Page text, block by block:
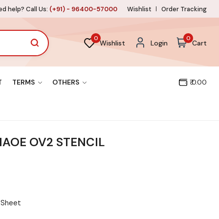
help? Call Us: (+91) - 96400-57000 Wishlist Order Tracking
0
Wishlist Login
0
Cart
TERMS OTHERS ₹ 0.00
OV2 STENCIL